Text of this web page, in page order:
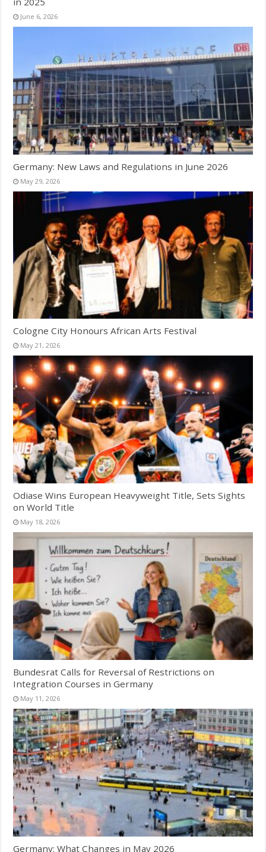
June 6, 2026
Germany: New Laws and Regulations in June 2026
May 29, 2026
Cologne City Honours African Arts Festival
May 21, 2026
Odiase Wins European Heavyweight Title, Sets Sights
on World Title
May 18, 2026
Bundesrat Calls for Reversal of Restrictions on
Integration Courses in Germany
May 11, 2026
Germany: What Changes in May 2026